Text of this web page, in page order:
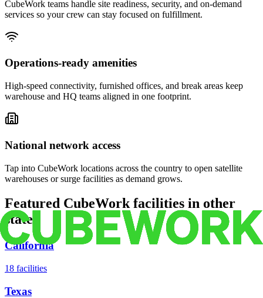
CubeWork teams handle site readiness, security, and on-demand
services so your crew can stay focused on fulfillment.
Operations-ready amenities
High-speed connectivity, furnished offices, and break areas keep
warehouse and HQ teams aligned in one footprint.
National network access
Tap into CubeWork locations across the country to open satellite
warehouses or surge facilities as demand grows.
Featured CubeWork facilities in other
states
California
18 facilities
Texas